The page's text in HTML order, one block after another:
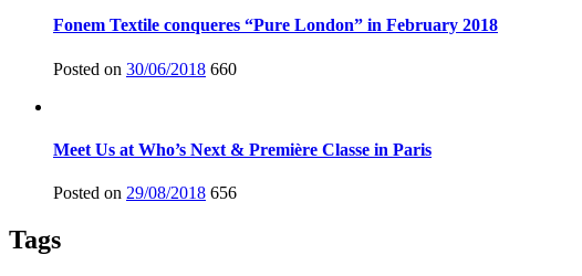
Fonem Textile conqueres “Pure London” in February 2018
Posted on 30/06/2018 660
Meet Us at Who’s Next & Première Classe in Paris
Posted on 29/08/2018 656
Tags